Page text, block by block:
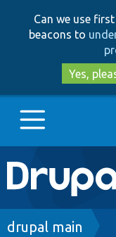
Can we use
beacons to
Yes,
Main
Go to
Breadcrumb
drupal main